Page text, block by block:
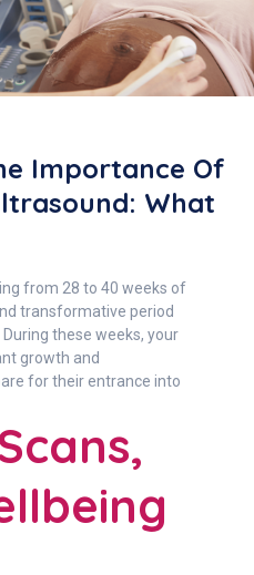
Importance Of
What
from 28 to 40 weeks of
transformative period
these weeks, your
growth and
for their entrance into